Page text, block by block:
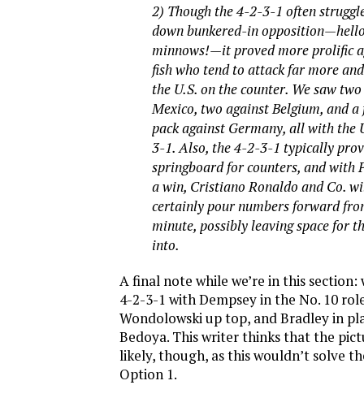
2) Though the 4-2-3-1 often
down bunkered-in
minnows!—it proved more prolific
fish who tend to attack far more
the U.S. on the counter. We saw
Mexico, two against Belgium, and
pack against Germany, all with the
3-1. Also, the 4-2-3-1 typically
springboard for counters, and with
a win, Cristiano Ronaldo and Co.
certainly pour numbers forward
minute, possibly leaving space for
into.
A final note while we’re in this section:
4-2-3-1 with Dempsey in the No. 10
Wondolowski up top, and Bradley in
Bedoya. This writer thinks that the
likely, though, as this wouldn’t solve
Option 1.